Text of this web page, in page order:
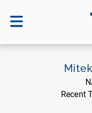
Recent